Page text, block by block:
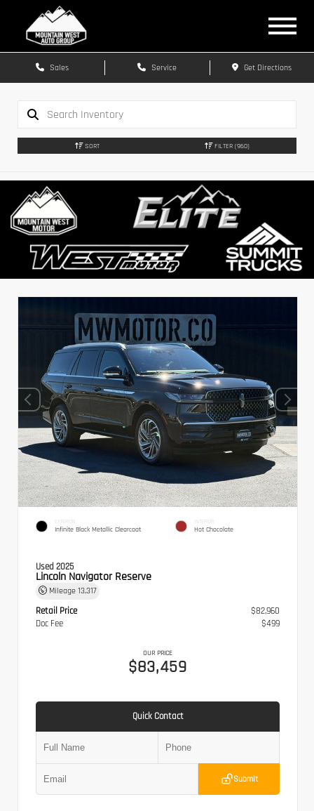
Sales Service Get Directions
SORT FILTER (960)
EXTERIOR
Infinite Black Metallic Clearcoat
INTERIOR
Hot Chocolate
Used 2025
Lincoln Navigator Reserve
Mileage 13,317
Retail Price
$82,960
Doc Fee
$499
OUR PRICE
$83,459
Quick Contact
Submit